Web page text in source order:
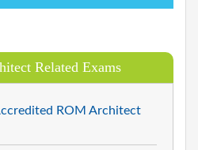
Related Exams
ROM Architect